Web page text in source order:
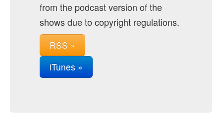
from the podcast version of the
shows due to copyright regulations.
RSS »
iTunes »